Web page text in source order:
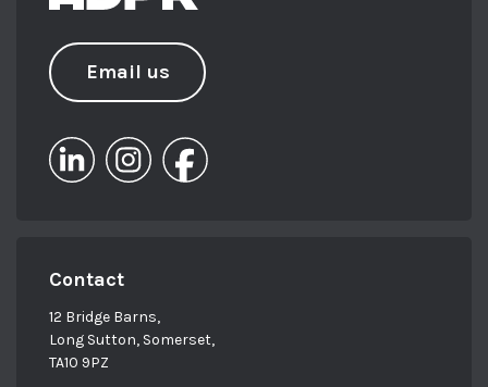
Email us
Contact
12 Bridge Barns,
Long Sutton, Somerset,
TA10 9PZ